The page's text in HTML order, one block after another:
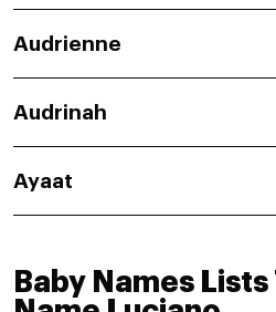
Audrienne
Audrinah
Ayaat
Baby Names